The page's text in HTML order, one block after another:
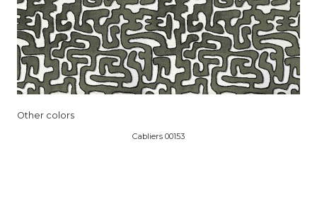
Other colors
Cabliers 00153